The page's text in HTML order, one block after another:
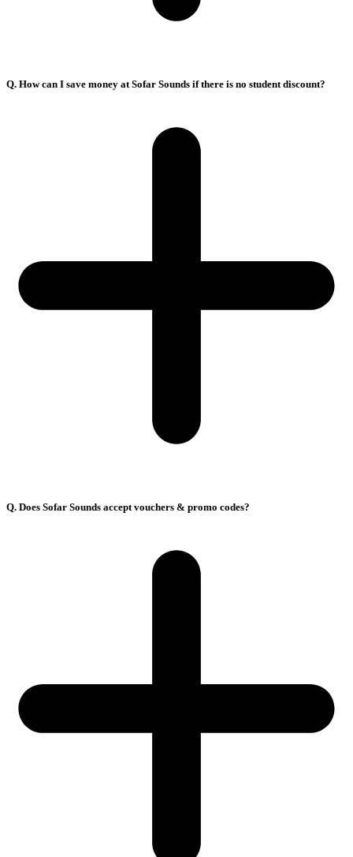
Q. How can I save money at Sofar Sounds if there is no student discount?
Q. Does Sofar Sounds accept vouchers & promo codes?